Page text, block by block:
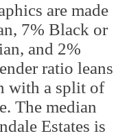
are made
7% Black or
and 2%
ratio leans
with a split of
The median
Estates is